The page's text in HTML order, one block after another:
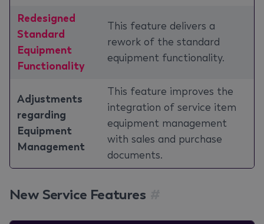
Redesigned
Standard
Equipment
Functionality
This feature delivers a
rework of the standard
equipment functionality.
Adjustments
regarding
Equipment
Management
This feature improves the
integration of service item
equipment management
with sales and purchase
documents.
New Service Features